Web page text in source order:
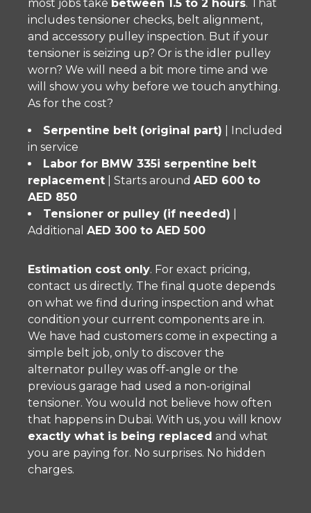
most jobs take between 1.5 to 2 hours. That
includes tensioner checks, belt alignment,
and accessory pulley inspection. But if your
tensioner is seizing up? Or is the idler pulley
worn? We will need a bit more time and we
will show you why before we touch anything.
As for the cost?
Serpentine belt (original part) | Included
in service
Labor for BMW 335i serpentine belt
replacement | Starts around AED 600 to
AED 850
Tensioner or pulley (if needed)
Additional AED 300 to AED 500
Estimation cost only. For exact pricing,
contact us directly. The final quote depends
on what we find during inspection and what
condition your current components are in.
We have had customers come in expecting a
simple belt job, only to discover the
alternator pulley was off-angle or the
previous garage had used a non-original
tensioner. You would not believe how often
that happens in Dubai. With us, you will know
exactly what is being replaced and what
you are paying for. No surprises. No hidden
charges.